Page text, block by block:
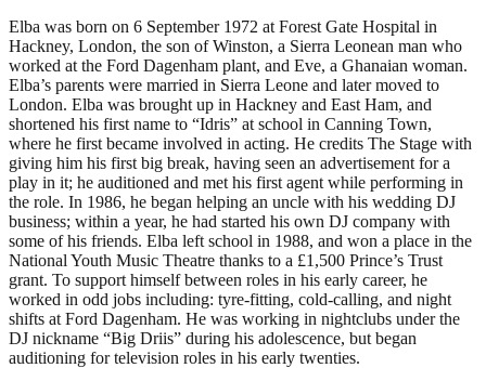
Elba was born on 6 September 1972 at Forest Gate Hospital in
Hackney, London, the son of Winston, a Sierra Leonean man who
worked at the Ford Dagenham plant, and Eve, a Ghanaian woman.
Elba’s parents were married in Sierra Leone and later moved to
London. Elba was brought up in Hackney and East Ham, and
shortened his first name to “Idris” at school in Canning Town,
where he first became involved in acting. He credits The Stage with
giving him his first big break, having seen an advertisement for a
play in it; he auditioned and met his first agent while performing in
the role. In 1986, he began helping an uncle with his wedding DJ
business; within a year, he had started his own DJ company with
some of his friends. Elba left school in 1988, and won a place in the
National Youth Music Theatre thanks to a £1,500 Prince’s Trust
grant. To support himself between roles in his early career, he
worked in odd jobs including: tyre-fitting, cold-calling, and night
shifts at Ford Dagenham. He was working in nightclubs under the
DJ nickname “Big Driis” during his adolescence, but began
auditioning for television roles in his early twenties.